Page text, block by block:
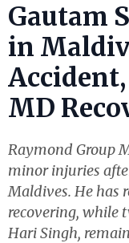
Gautam
in
MD
Raymond Group
minor injuries
Maldives. He has
recovering, while
Hari Singh,